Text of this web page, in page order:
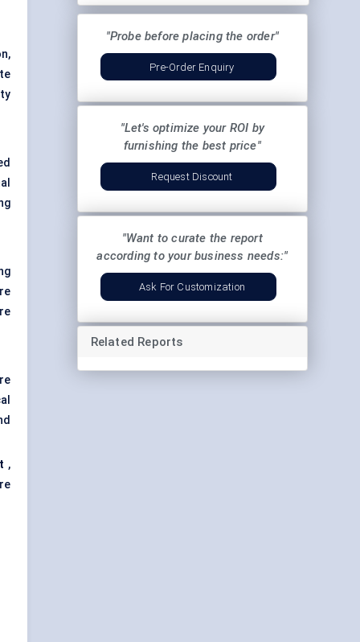
,
"Probe before placing the order"
Pre-Order Enquiry
"Let's optimize your ROI by
furnishing the best price"
Request Discount
"Want to curate the report
according to your business needs:"
Ask For Customization
Related Reports